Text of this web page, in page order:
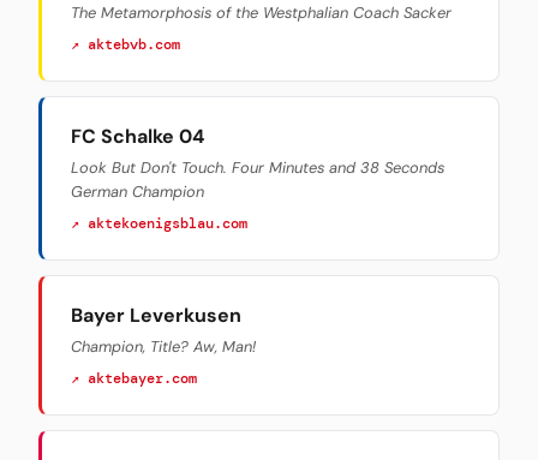
The Metamorphosis of the Westphalian Coach Sacker
↗ aktebvb.com
FC Schalke 04
Look But Don't Touch. Four Minutes and 38 Seconds
German Champion
↗ aktekoenigsblau.com
Bayer Leverkusen
Champion, Title? Aw, Man!
↗ aktebayer.com